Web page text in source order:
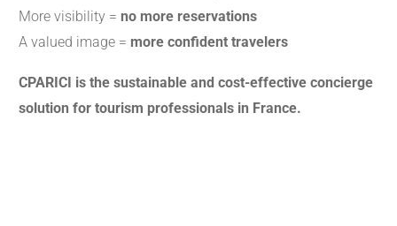
More visibility = no more reservations
A valued image = more confident travelers
CPARICI is the sustainable and cost-effective concierge
solution for tourism professionals in France.